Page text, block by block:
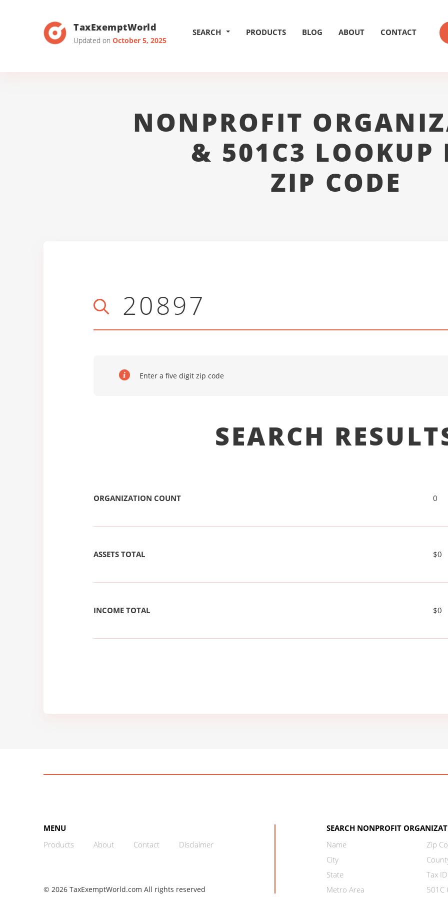
TaxExemptWorld
Updated on October 5, 2025
SEARCH PRODUCTS BLOG ABOUT CONTACT
NONPROFIT
& 501C3 LOOKUP
ZIP CODE
Enter a five digit zip code
SEARCH
ORGANIZATION COUNT 0
ASSETS TOTAL $0
INCOME TOTAL $0
MENU
Products
About Contact Disclaimer
SEARCH NONPROFIT
Name
City
State
Metro Area
Zip
Tax
501C
© 2026 TaxExemptWorld.com All rights reserved